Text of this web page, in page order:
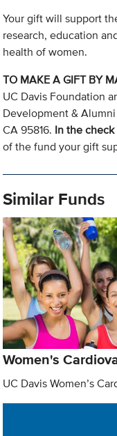
Your gift will support
research, education
health of women.
TO MAKE A GIFT BY
UC Davis Foundation
Development & Alumni
CA 95816. In the
of the fund your gift
Similar Funds
Women's
UC Davis Women’s